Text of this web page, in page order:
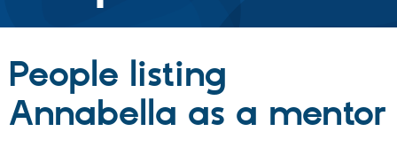
Discover Drupal
Build with Drupal
People listing
Annabella as a mentor